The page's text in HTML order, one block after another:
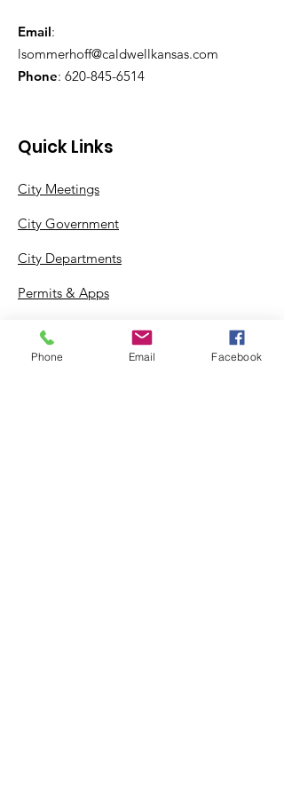
Email:
lsommerhoff@caldwellkansas.com
Phone: 620-845-6514
Quick Links
City Meetings
City Government
City Departments
Permits & Apps
Incentives
Phone Email Facebook